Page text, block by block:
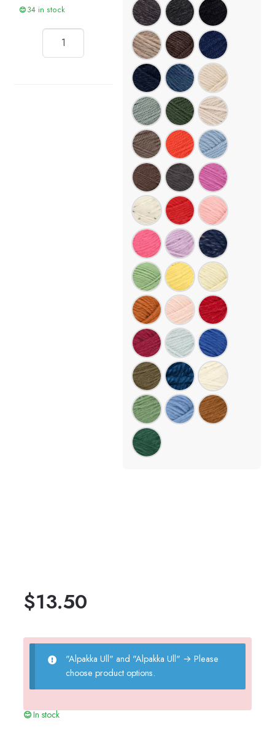
34 in stock
$13.50
"Alpakka Ull" and "Alpakka Ull" → Please
choose product options.
In stock